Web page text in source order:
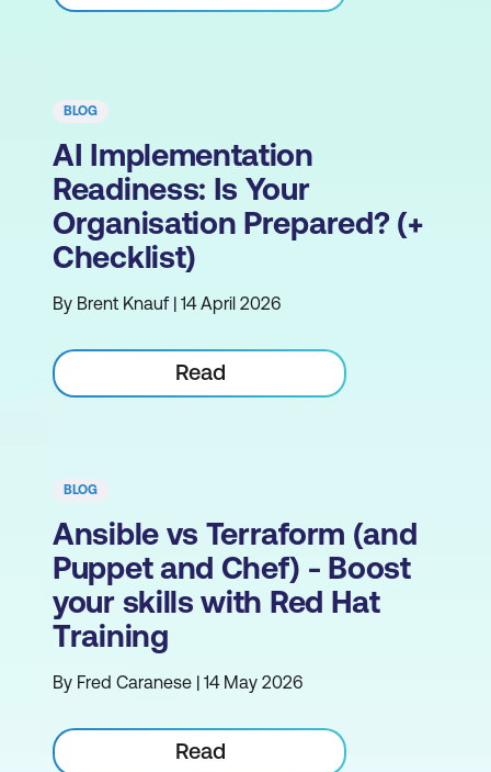
BLOG
AI Implementation
Readiness: Is Your
Organisation Prepared? (+
Checklist)
By Brent Knauf | 14 April 2026
Read
BLOG
Ansible vs Terraform (and
Puppet and Chef) - Boost
your skills with Red Hat
Training
By Fred Caranese | 14 May 2026
Read